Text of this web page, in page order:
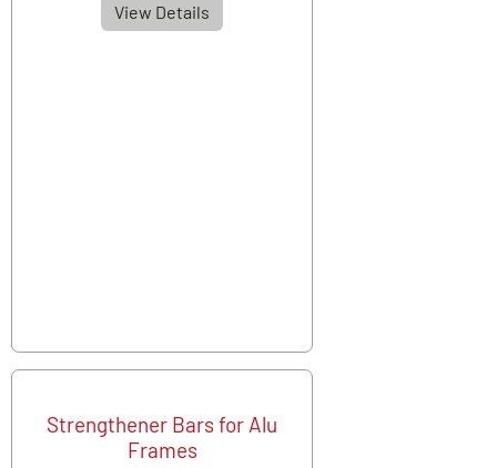
View Details
Strengthener Bars for Alu
Frames